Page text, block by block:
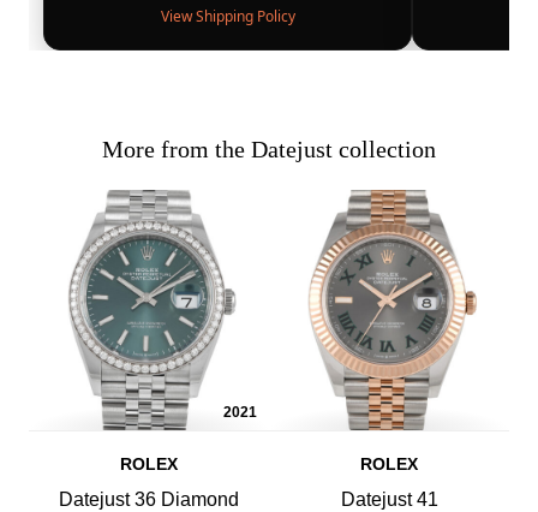
View Shipping Policy
More from the Datejust collection
2021
ROLEX
Datejust 36 Diamond
ROLEX
Datejust 41